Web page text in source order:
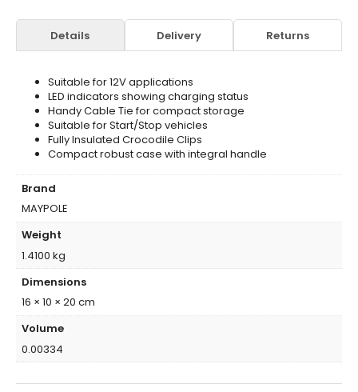
Details Delivery Returns
Suitable for 12V applications
LED indicators showing charging status
Handy Cable Tie for compact storage
Suitable for Start/Stop vehicles
Fully Insulated Crocodile Clips
Compact robust case with integral handle
Brand
MAYPOLE
Weight
1.4100 kg
Dimensions
16 × 10 × 20 cm
Volume
0.00334